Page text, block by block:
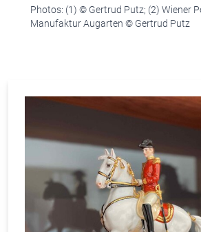
Photos: (1) © Gertrud Putz; (2) Wiener
Manufaktur Augarten © Gertrud Putz